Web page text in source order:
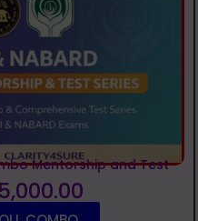
Mentorship and Test